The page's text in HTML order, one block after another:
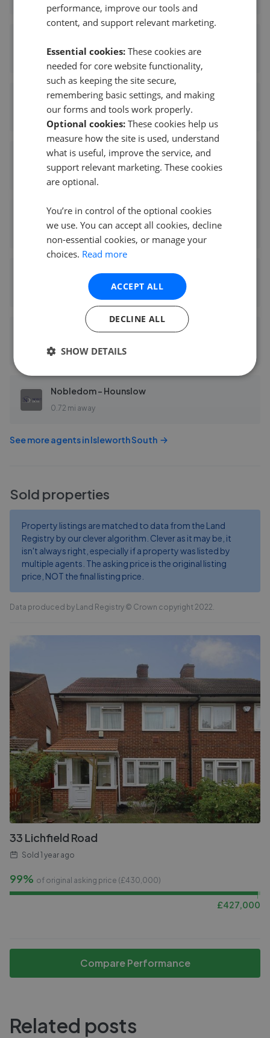
0.18 mi away
Anthony James Manser - Isleworth
0.32 mi away
Woodland
0.32 mi away
Aeon Estates
0.53 mi away
Blue Estate Agents - Osterley & Isleworth
0.60 mi away
Nobledom - Hounslow
0.72 mi away
See more agents inIsleworth South
Sold properties
Property listings are matched to data from the Land
Registry by our clever algorithm. Clever as it may be, it
isn't always right, especially if a property was listed by
multiple agents. The asking price is the original listing
price, NOT the final listing price.
Data produced by Land Registry © Crown copyright 2022.
33 Lichfield Road
Sold 1 year ago
99% of original asking price (£430,000)
£427,000
Compare Performance
Related posts
performance, improve our tools and
content, and support relevant marketing.
Essential cookies: These cookies are
needed for core website functionality,
such as keeping the site secure,
remembering basic settings, and making
our forms and tools work properly.
Optional cookies: These cookies help us
measure how the site is used, understand
what is useful, improve the service, and
support relevant marketing. These cookies
are optional.
You’re in control of the optional cookies
we use. You can accept all cookies, decline
non-essential cookies, or manage your
choices. Read more
ACCEPT ALL
DECLINE ALL
SHOW DETAILS